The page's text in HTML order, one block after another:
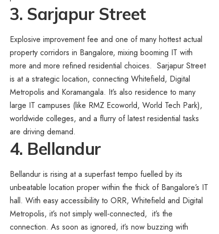
3. Sarjapur Street
Explosive improvement fee and one of many hottest actual
property corridors in Bangalore, mixing booming IT with
more and more refined residential choices. Sarjapur Street
is at a strategic location, connecting Whitefield, Digital
Metropolis and Koramangala. It’s also residence to many
large IT campuses (like RMZ Ecoworld, World Tech Park),
worldwide colleges, and a flurry of latest residential tasks
are driving demand.
4. Bellandur
Bellandur is rising at a superfast tempo fuelled by its
unbeatable location proper within the thick of Bangalore’s IT
hall. With easy accessibility to ORR, Whitefield and Digital
Metropolis, it’s not simply well-connected, it’s the
connection. As soon as ignored, it’s now buzzing with